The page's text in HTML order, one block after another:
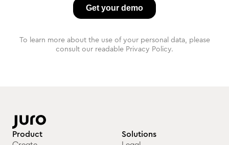
To learn more about the use of your personal data, please
consult our readable Privacy Policy.
Product Solutions